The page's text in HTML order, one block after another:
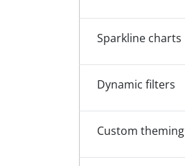
Sparkline charts
Dynamic filters
Custom theming